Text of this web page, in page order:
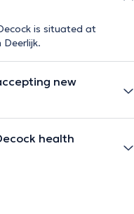
is situated at
new
health